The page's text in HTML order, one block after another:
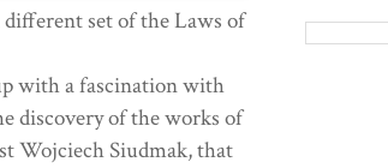
set of the Laws of
with a fascination with
discovery of the works of
Wojciech Siudmak, that